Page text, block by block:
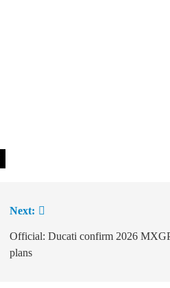
Next:
Official: Ducati confirm 2026
plans